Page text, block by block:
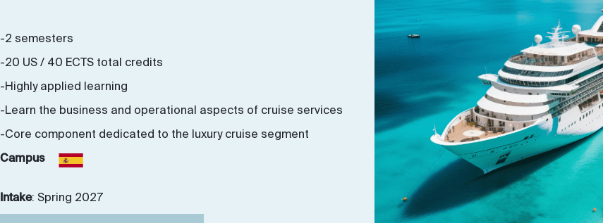
-2 semesters
-20 US / 40 ECTS total credits
-Highly applied learning
-Learn the business and operational aspects of cruise services
-Core component dedicated to the luxury cruise segment
Campus
Intake: Spring 2027